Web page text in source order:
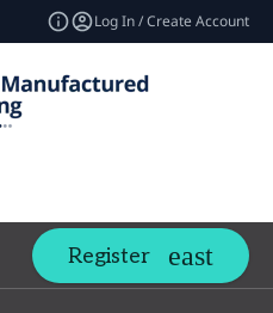
Log In / Create Account
Register